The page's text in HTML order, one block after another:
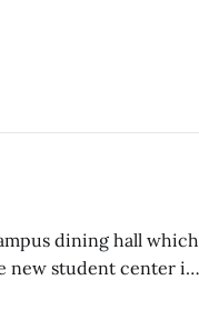
dining hall which
new student center is